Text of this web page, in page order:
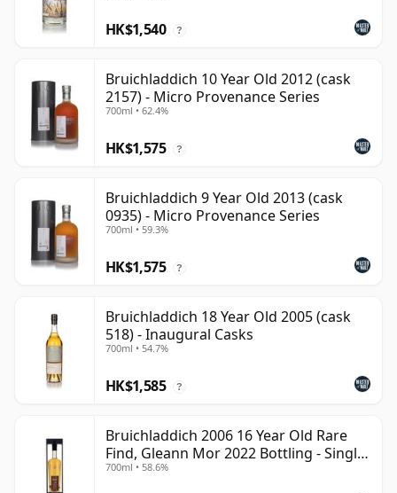
HK$1,540 ?
Bruichladdich 10 Year Old 2012 (cask
2157) - Micro Provenance Series
700ml • 62.4%
HK$1,575 ?
Bruichladdich 9 Year Old 2013 (cask
0935) - Micro Provenance Series
700ml • 59.3%
HK$1,575 ?
Bruichladdich 18 Year Old 2005 (cask
518) - Inaugural Casks
700ml • 54.7%
HK$1,585 ?
Bruichladdich 2006 16 Year Old Rare
Find, Gleann Mor 2022 Bottling - Single
Cask 1373
700ml • 58.6%